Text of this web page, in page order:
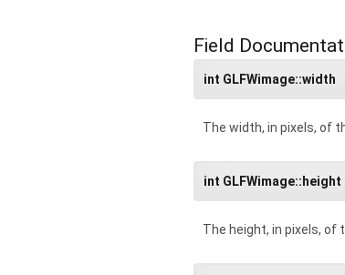
Field
int GLFWimage::width
The width, in pixels, of
int GLFWimage::height
The height, in pixels, of